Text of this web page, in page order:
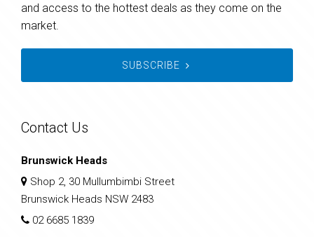
and access to the hottest deals as they come on the
market.
SUBSCRIBE
Contact Us
Brunswick Heads
Shop 2, 30 Mullumbimbi Street
Brunswick Heads NSW 2483
02 6685 1839